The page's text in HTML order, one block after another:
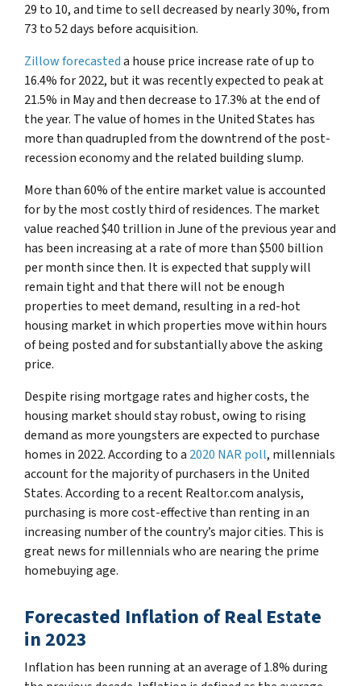
29 to 10, and time to sell decreased by nearly 30%, from
73 to 52 days before acquisition.
Zillow forecasteda house price increase rate of up to
16.4% for 2022, but it was recently expected to peak at
21.5% in May and then decrease to 17.3% at the end of
the year. The value of homes in the United States has
more than quadrupled from the downtrend of the post-
recession economy and the related building slump.
More than 60% of the entire market value is accounted
for by the most costly third of residences. The market
value reached $40 trillion in June of the previous year and
has been increasing at a rate of more than $500 billion
per month since then. It is expected that supply will
remain tight and that there will not be enough
properties to meet demand, resulting in a red-hot
housing market in which properties move within hours
of being posted and for substantially above the asking
price.
Despite rising mortgage rates and higher costs, the
housing market should stay robust, owing to rising
demand as more youngsters are expected to purchase
homes in 2022. According to a 2020 NAR poll, millennials
account for the majority of purchasers in the United
States. According to a recent Realtor.com analysis,
purchasing is more cost-effective than renting in an
increasing number of the country’s major cities. This is
great news for millennials who are nearing the prime
homebuying age.
Forecasted Inflation of Real Estate
in 2023
Inflation has been running at an average of 1.8% during